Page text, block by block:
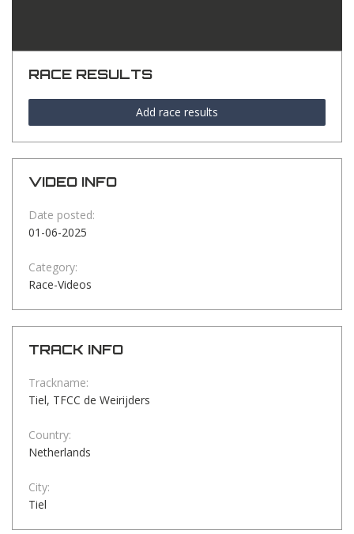
RACE RESULTS
Add race results
VIDEO INFO
Date posted:
01-06-2025
Category:
Race-Videos
TRACK INFO
Trackname:
Tiel, TFCC de Weirijders
Country:
Netherlands
City:
Tiel